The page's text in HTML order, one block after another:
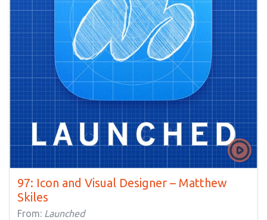
97: Icon and Visual Designer – Matthew
Skiles
From: Launched